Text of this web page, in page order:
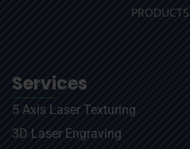
PRODUCTS
Services
5 Axis Laser Texturing
3D Laser Engraving